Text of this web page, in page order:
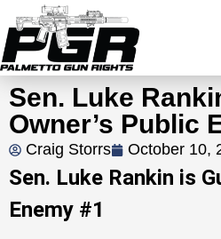
Sen. Luke
Owner’s Public
Craig Storrs October 10,
Sen. Luke Rankin is
Enemy #1